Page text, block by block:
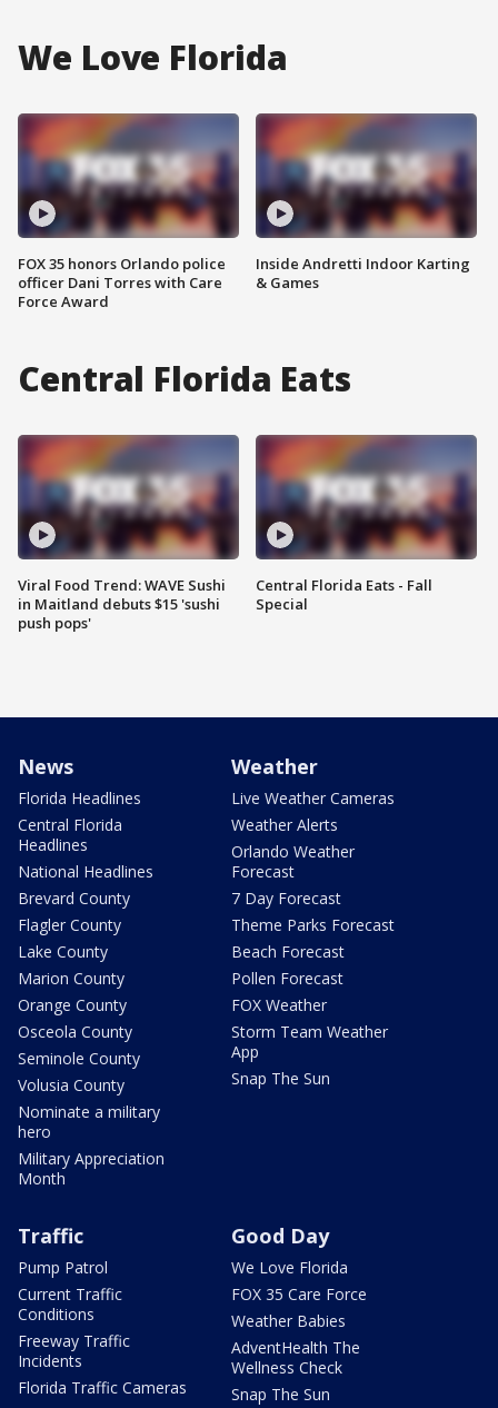
We Love Florida
FOX 35 honors Orlando police
officer Dani Torres with Care
Force Award
Inside Andretti Indoor Karting
& Games
Central Florida Eats
Viral Food Trend: WAVE Sushi
in Maitland debuts $15 'sushi
push pops'
Central Florida Eats - Fall
Special
News
Florida Headlines
Central Florida
Headlines
National Headlines
Brevard County
Flagler County
Lake County
Marion County
Orange County
Osceola County
Seminole County
Volusia County
Nominate a military
hero
Military Appreciation
Month
Weather
Live Weather Cameras
Weather Alerts
Orlando Weather
Forecast
7 Day Forecast
Theme Parks Forecast
Beach Forecast
Pollen Forecast
FOX Weather
Storm Team Weather
App
Snap The Sun
Traffic
Pump Patrol
Current Traffic
Conditions
Freeway Traffic
Incidents
Florida Traffic Cameras
Good Day
We Love Florida
FOX 35 Care Force
Weather Babies
AdventHealth The
Wellness Check
Snap The Sun